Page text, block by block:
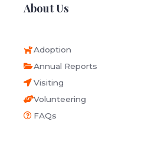
About Us
Adoption
Annual Reports
Visiting
Volunteering
FAQs